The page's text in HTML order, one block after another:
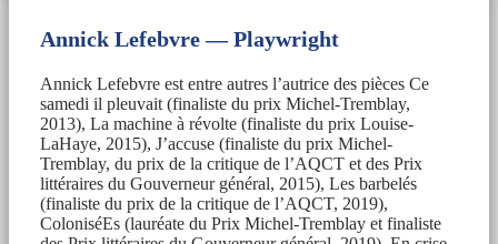
Annick Lefebvre — Playwright
Annick Lefebvre est entre autres l’autrice des pièces Ce
samedi il pleuvait (finaliste du prix Michel-Tremblay,
2013), La machine à révolte (finaliste du prix Louise-
LaHaye, 2015), J’accuse (finaliste du prix Michel-
Tremblay, du prix de la critique de l’AQCT et des Prix
littéraires du Gouverneur général, 2015), Les barbelés
(finaliste du prix de la critique de l’AQCT, 2019),
ColoniséEs (lauréate du Prix Michel-Tremblay et finaliste